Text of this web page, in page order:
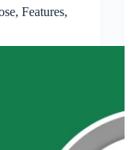
Features,